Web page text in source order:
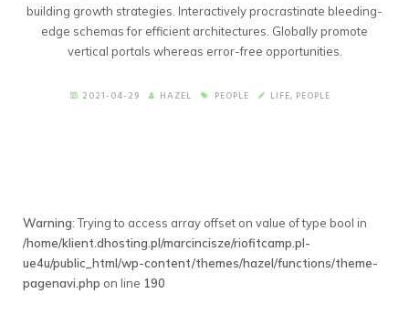
building growth strategies. Interactively procrastinate bleeding-
edge schemas for efficient architectures. Globally promote
vertical portals whereas error-free opportunities.
2021-04-29 HAZEL PEOPLE LIFE, PEOPLE
Warning: Trying to access array offset on value of type bool in
/home/klient.dhosting.pl/marcincisze/riofitcamp.pl-
ue4u/public_html/wp-content/themes/hazel/functions/theme-
pagenavi.php on line 190